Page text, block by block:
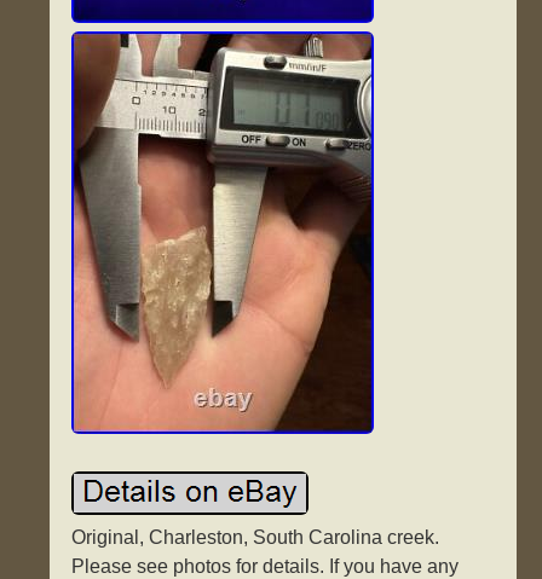
Original, Charleston, South Carolina creek.
Please see photos for details. If you have any